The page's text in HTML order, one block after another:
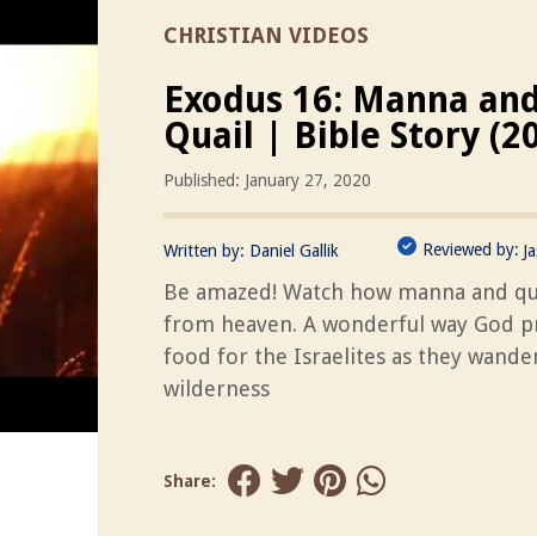
CHRISTIAN VIDEOS
Exodus 16: Manna and
Quail | Bible Story
Published: January 27, 2020
Written by: Daniel Gallik Reviewed by:
Be amazed! Watch how manna and
from heaven. A wonderful way God
food for the Israelites as they
wilderness
Share: